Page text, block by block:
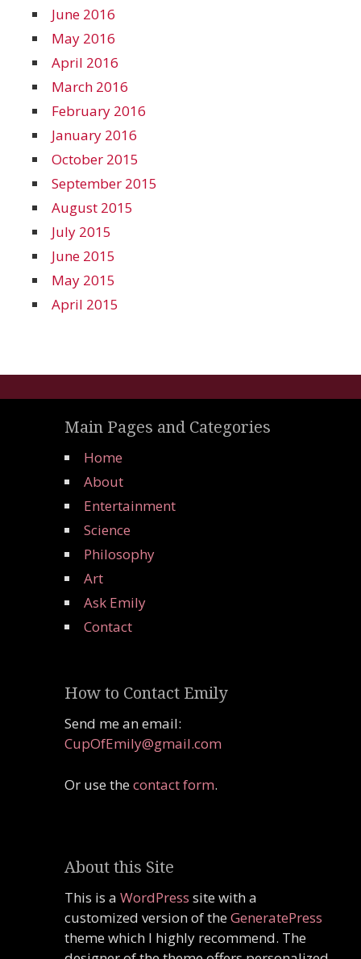
June 2016
May 2016
April 2016
March 2016
February 2016
January 2016
October 2015
September 2015
August 2015
July 2015
June 2015
May 2015
April 2015
Main Pages and Categories
Home
About
Entertainment
Science
Philosophy
Art
Ask Emily
Contact
How to Contact Emily
Send me an email:
CupOfEmily@gmail.com
Or use thecontact form.
About this Site
This is a WordPress site with a
customized version of theGeneratePress
theme which I highly recommend. The